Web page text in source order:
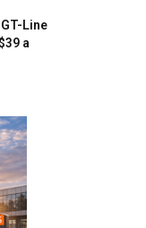
Line
a